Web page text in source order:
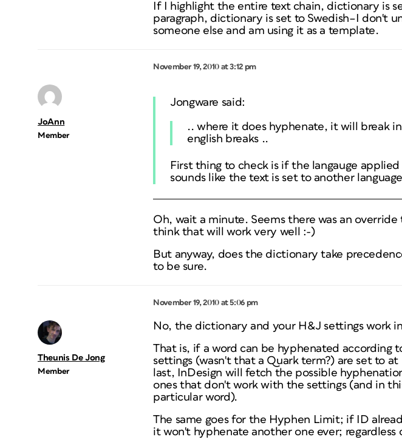
If I highlight the entire text chain, dictionary is
paragraph, dictionary is set to Swedish–I don't
someone else and am using it as a template.
November 19, 2010 at 3:12 pm
JoAnn
Member
Jongware said:
.. where it does hyphenate, it will break
english breaks ..
First thing to check is if the langauge
sounds like the text is set to another
Oh, wait a minute. Seems there was an
think that will work very well :-)
But anyway, does the dictionary take
to be sure.
November 19, 2010 at 5:06 pm
Theunis De Jong
Member
No, the dictionary and your H&J settings work
That is, if a word can be hyphenated according
settings (wasn't that a Quark term?) are set to
last, InDesign will fetch the possible
ones that don't work with the settings (and in
particular word).
The same goes for the Hyphen Limit; if ID
it won't hyphenate another one ever;